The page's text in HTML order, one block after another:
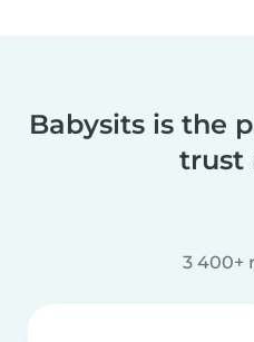
Babysits is the
trust
3 400+